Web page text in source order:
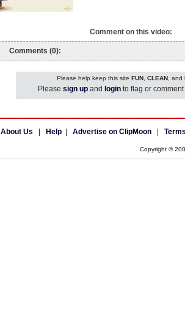
Comment on this video:
Comments (0):
Please help keep this site FUN, CLEAN, and
Please sign up and login to flag or
About Us Help Advertise on ClipMoon
Copyright ©